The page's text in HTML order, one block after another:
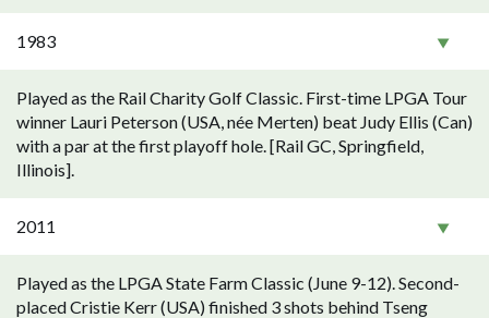
1983
Played as the Rail Charity Golf Classic. First-time LPGA Tour
winner Lauri Peterson (USA, née Merten) beat Judy Ellis (Can)
with a par at the first playoff hole. [Rail GC, Springfield,
Illinois].
2011
Played as the LPGA State Farm Classic (June 9-12). Second-
placed Cristie Kerr (USA) finished 3 shots behind Tseng